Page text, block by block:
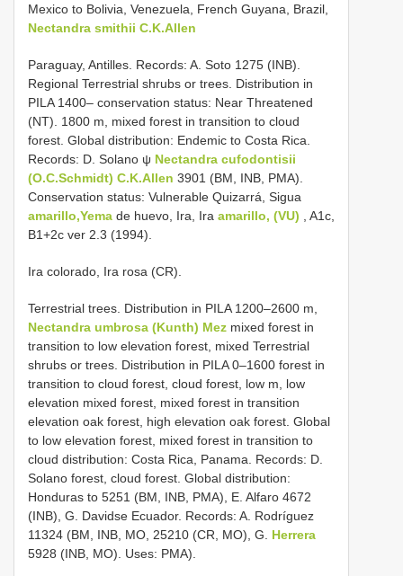
Mexico to Bolivia, Venezuela, French Guyana, Brazil,
Nectandra smithii C.K.Allen
Paraguay, Antilles. Records: A. Soto 1275 (INB).
Regional Terrestrial shrubs or trees. Distribution in
PILA 1400– conservation status: Near Threatened
(NT). 1800 m, mixed forest in transition to cloud
forest. Global distribution: Endemic to Costa Rica.
Records: D. Solano ψ Nectandra cufodontisii
(O.C.Schmidt) C.K.Allen 3901 (BM, INB, PMA).
Conservation status: Vulnerable Quizarrá, Sigua
amarillo,Yema de huevo, Ira, Ira amarillo, (VU) , A1c,
B1+2c ver 2.3 (1994).
Ira colorado, Ira rosa (CR).
Terrestrial trees. Distribution in PILA 1200–2600 m,
Nectandra umbrosa (Kunth) Mez mixed forest in
transition to low elevation forest, mixed Terrestrial
shrubs or trees. Distribution in PILA 0–1600 forest in
transition to cloud forest, cloud forest, low m, low
elevation mixed forest, mixed forest in transition
elevation oak forest, high elevation oak forest. Global
to low elevation forest, mixed forest in transition to
cloud distribution: Costa Rica, Panama. Records: D.
Solano forest, cloud forest. Global distribution:
Honduras to 5251 (BM, INB, PMA), E. Alfaro 4672
(INB), G. Davidse Ecuador. Records: A. Rodríguez
11324 (BM, INB, MO, 25210 (CR, MO), G. Herrera
5928 (INB, MO). Uses: PMA).